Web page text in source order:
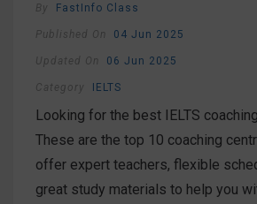
By FastInfo Class
Published On 04 Jun 2025
Updated On 06 Jun 2025
Category IELTS
Looking for the best IELTS
These are the top 10 coaching
offer expert teachers, flexible
great study materials to help you